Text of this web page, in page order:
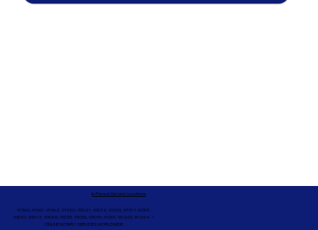
91360, 91361, 91362, 91320, 93021, 93012, 91359, 91377, 91301,
93010, 93012, 93065, 93033, 93036, 93035, 91301, 90263, 90264 +
ONLINE NOTARY SERVICES WORLDWIDE
In-Person Service Locations